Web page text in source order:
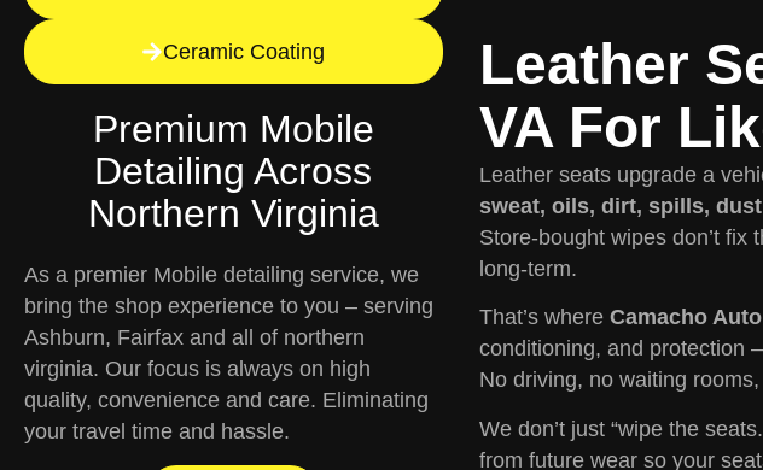
Ceramic Coating
Premium Mobile
Detailing Across
Northern Virginia
As a premier Mobile detailing service, we
bring the shop experience to you – serving
Ashburn, Fairfax and all of northern
virginia. Our focus is always on high
quality, convenience and care. Eliminating
your travel time and hassle.
Leather
VA For
Leather seats upgrade a
sweat, oils, dirt, spills,
Store-bought wipes don’t
long-term.
That’s where Camacho
conditioning, and protection
No driving, no waiting
We don’t just “wipe the
from future wear so your